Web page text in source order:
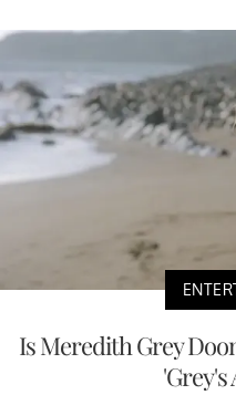
Is Meredith Grey
'Grey's